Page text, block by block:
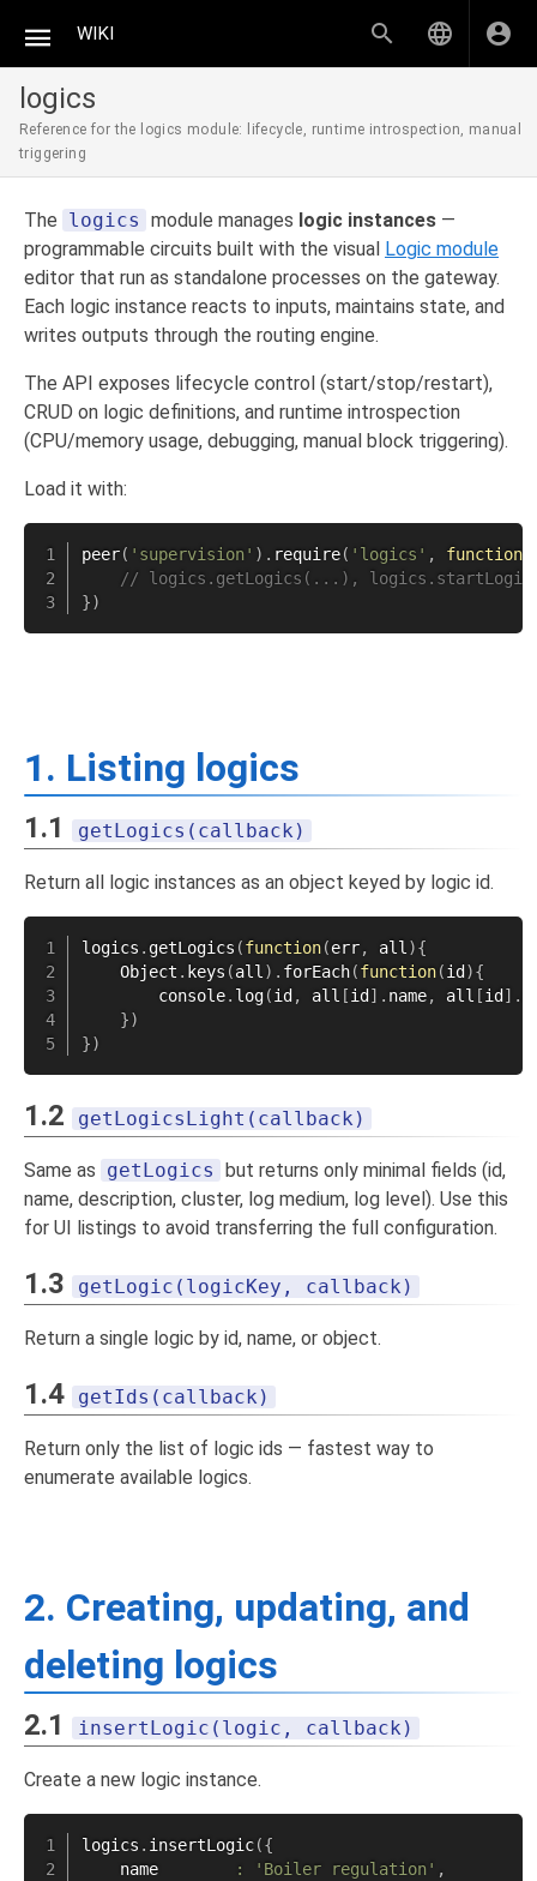
WIKI
logics
Reference for the logics module: lifecycle, runtime introspection, manual
triggering
The logics module manages logic instances —
programmable circuits built with the visual Logic module
editor that run as standalone processes on the gateway.
Each logic instance reacts to inputs, maintains state, and
writes outputs through the routing engine.
The API exposes lifecycle control (start/stop/restart),
CRUD on logic definitions, and runtime introspection
(CPU/memory usage, debugging, manual block triggering).
Load it with:
peer( 'supervision' ) . require( 'logics' , function
// logics.getLogics(...),
})
1. Listing logics
1.1 getLogics(callback)
Return all logic instances as an object keyed by logic id.
logics . getLogics (function(err, all ){
    Object
. keys (all ) . forEach(function(id ){
        console
. log(id , all [id ] . name, all [id ] .
})
})
1.2 getLogicsLight(callback)
Same as getLogics but returns only minimal fields (id,
name, description, cluster, log medium, log level). Use this
for UI listings to avoid transferring the full configuration.
1.3 getLogic(logicKey, callback)
Return a single logic by id, name, or object.
1.4 getIds(callback)
Return only the list of logic ids — fastest way to
enumerate available logics.
2. Creating, updating, and
deleting logics
2.1 insertLogic(logic, callback)
Create a new logic instance.
logics . insertLogic({
    name
: 'Boiler regulation' ,